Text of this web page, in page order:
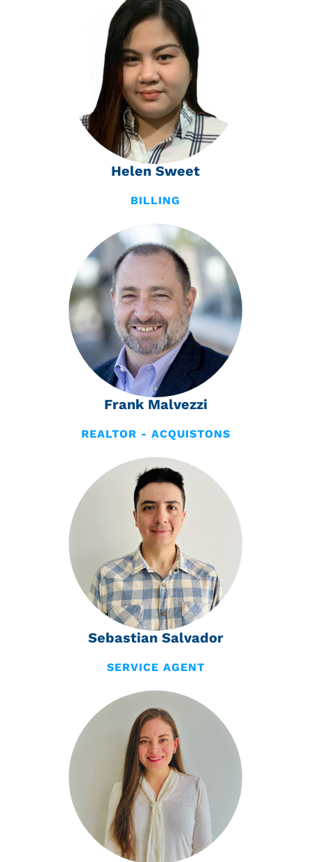
Helen Sweet
BILLING
Frank Malvezzi
REALTOR - ACQUISTONS
Sebastian Salvador
SERVICE AGENT